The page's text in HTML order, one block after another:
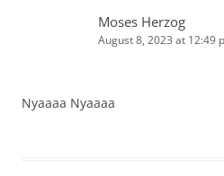
Moses Herzog
August 8, 2023 at 12:49
Nyaaaa Nyaaaa